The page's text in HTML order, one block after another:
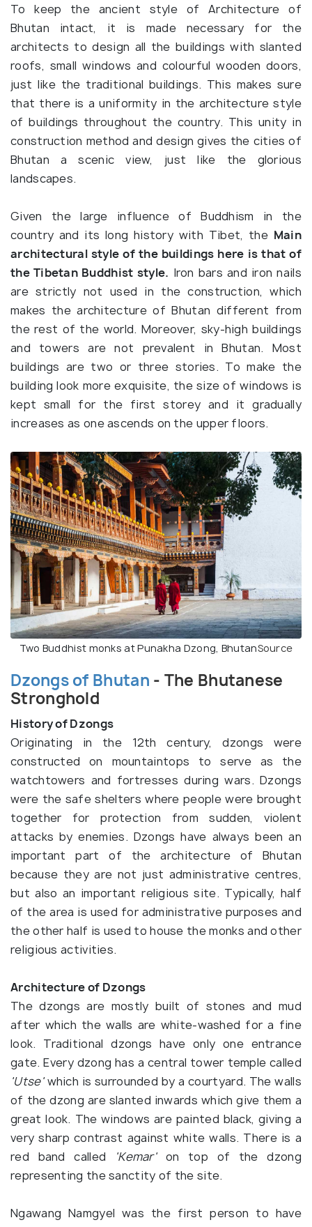
To keep the ancient style of Architecture of
Bhutan intact, it is made necessary for the
architects to design all the buildings with slanted
roofs, small windows and colourful wooden doors,
just like the traditional buildings. This makes sure
that there is a uniformity in the architecture style
of buildings throughout the country. This unity in
construction method and design gives the cities of
Bhutan a scenic view, just like the glorious
landscapes.
Given the large influence of Buddhism in the
country and its long history with Tibet, the Main
architectural style of the buildings here is that of
the Tibetan Buddhist style. Iron bars and iron nails
are strictly not used in the construction, which
makes the architecture of Bhutan different from
the rest of the world. Moreover, sky-high buildings
and towers are not prevalent in Bhutan. Most
buildings are two or three stories. To make the
building look more exquisite, the size of windows is
kept small for the first storey and it gradually
increases as one ascends on the upper floors.
Two Buddhist monks at Punakha Dzong, BhutanSource
Dzongs of Bhutan - The Bhutanese
Stronghold
History of Dzongs
Originating in the 12th century, dzongs were
constructed on mountaintops to serve as the
watchtowers and fortresses during wars. Dzongs
were the safe shelters where people were brought
together for protection from sudden, violent
attacks by enemies. Dzongs have always been an
important part of the architecture of Bhutan
because they are not just administrative centres,
but also an important religious site. Typically, half
of the area is used for administrative purposes and
the other half is used to house the monks and other
religious activities.
Architecture of Dzongs
The dzongs are mostly built of stones and mud
after which the walls are white-washed for a fine
look. Traditional dzongs have only one entrance
gate. Every dzong has a central tower temple called
'Utse'which is surrounded by a courtyard. The walls
of the dzong are slanted inwards which give them a
great look. The windows are painted black, giving a
very sharp contrast against white walls. There is a
red band called
'Kemar'on top of the dzong
representing the sanctity of the site.
Ngawang Namgyel was the first person to have